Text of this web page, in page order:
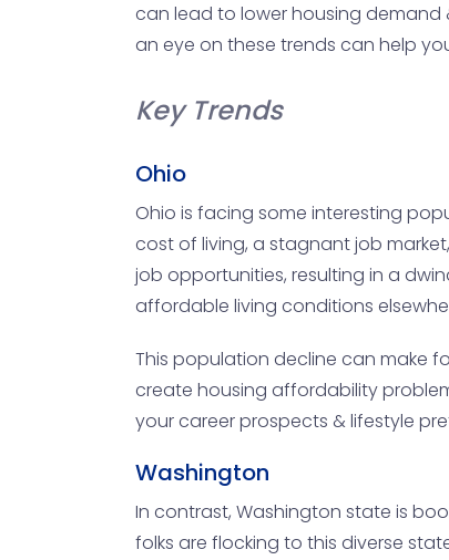
can lead to lower housing demand
an eye on these trends can help
Key Trends
Ohio
Ohio is facing some interesting
cost of living, a stagnant job
job opportunities, resulting in a
affordable living conditions
This population decline can make
create housing affordability
your career prospects & lifestyle
Washington
In contrast, Washington state is
folks are flocking to this diverse